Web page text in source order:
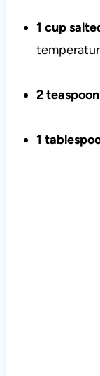
1 cup
2
1